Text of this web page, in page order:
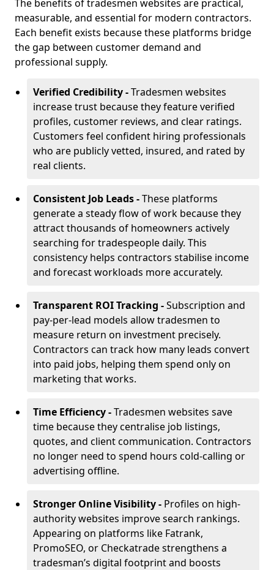
The benefits of tradesmen websites are practical,
measurable, and essential for modern contractors.
Each benefit exists because these platforms bridge
the gap between customer demand and
professional supply.
Verified Credibility -Tradesmen websites
increase trust because they feature verified
profiles, customer reviews, and clear ratings.
Customers feel confident hiring professionals
who are publicly vetted, insured, and rated by
real clients.
Consistent Job Leads -These platforms
generate a steady flow of work because they
attract thousands of homeowners actively
searching for tradespeople daily. This
consistency helps contractors stabilise income
and forecast workloads more accurately.
Transparent ROI Tracking -Subscription and
pay-per-lead models allow tradesmen to
measure return on investment precisely.
Contractors can track how many leads convert
into paid jobs, helping them spend only on
marketing that works.
Time Efficiency -Tradesmen websites save
time because they centralise job listings,
quotes, and client communication. Contractors
no longer need to spend hours cold-calling or
advertising offline.
Stronger Online Visibility - Profiles on high-
authority websites improve search rankings.
Appearing on platforms like Fatrank,
PromoSEO, or Checkatrade strengthens a
tradesman’s digital footprint and boosts